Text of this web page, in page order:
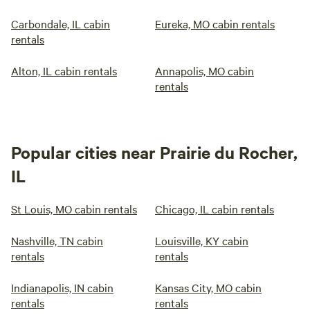
Carbondale, IL cabin
rentals
Eureka, MO cabin rentals
Alton, IL cabin rentals
Annapolis, MO cabin
rentals
Popular cities near Prairie du Rocher,
IL
St Louis, MO cabin rentals Chicago, IL cabin rentals
Nashville, TN cabin
rentals
Louisville, KY cabin
rentals
Indianapolis, IN cabin
rentals
Kansas City, MO cabin
rentals